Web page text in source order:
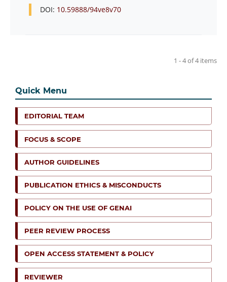
DOI: 10.59888/94ve8v70
1 - 4 of 4 items
Quick Menu
EDITORIAL TEAM
FOCUS & SCOPE
AUTHOR GUIDELINES
PUBLICATION ETHICS & MISCONDUCTS
POLICY ON THE USE OF GENAI
PEER REVIEW PROCESS
OPEN ACCESS STATEMENT & POLICY
REVIEWER